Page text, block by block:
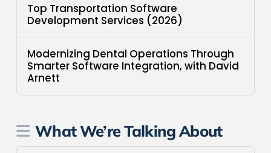
Top Transportation Software
Development Services (2026)
Modernizing Dental Operations Through
Smarter Software Integration, with David
Arnett
What We’re Talking About